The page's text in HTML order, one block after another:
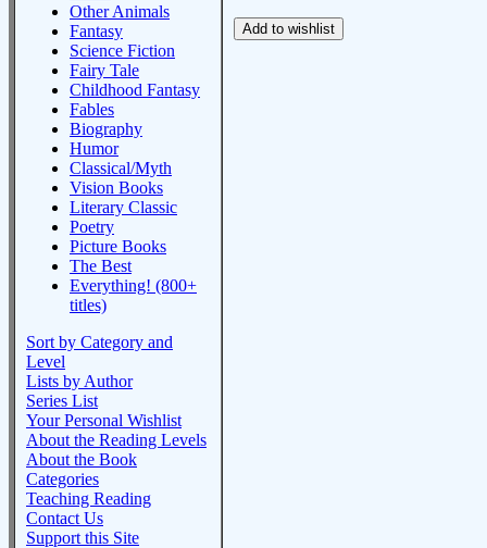
Other Animals
Fantasy
Science Fiction
Fairy Tale
Childhood Fantasy
Fables
Biography
Humor
Classical/Myth
Vision Books
Literary Classic
Poetry
Picture Books
The Best
Everything! (800+
titles)
Sort by Category and
Level
Lists by Author
Series List
Your Personal Wishlist
About the Reading Levels
About the Book
Categories
Teaching Reading
Contact Us
Support this Site